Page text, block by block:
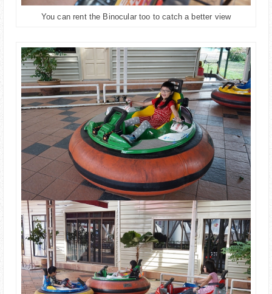
You can rent the Binocular too to catch a better view